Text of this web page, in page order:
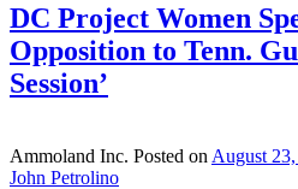
DC Project Women
Opposition to Tenn.
Session’
Ammoland Inc. Posted on August
John Petrolino